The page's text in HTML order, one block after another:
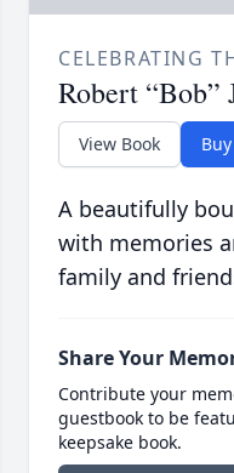
CELEBRATING
Robert “Bob”
View Book
A beautifully
with memories
family and
Share Your
Contribute your
guestbook to be
keepsake book.